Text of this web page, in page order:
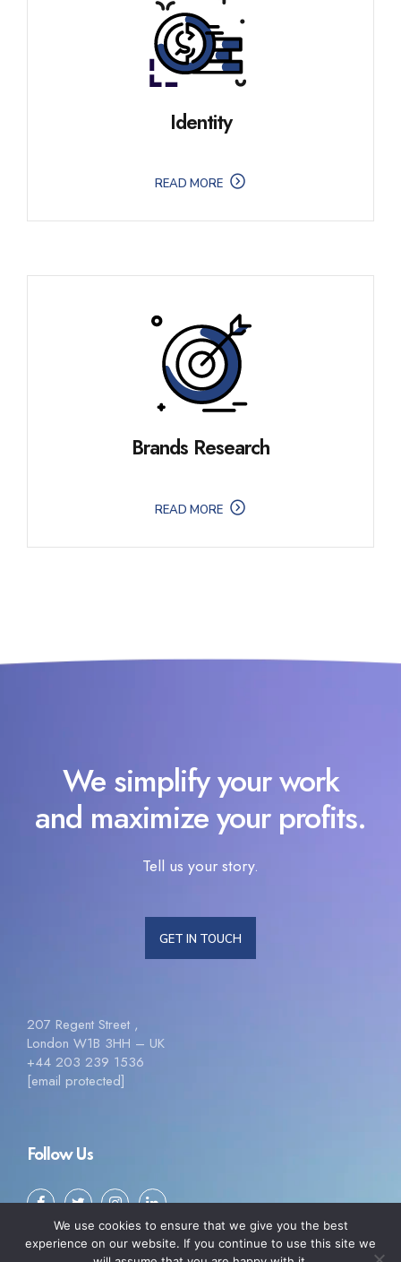
Identity
READ MORE
Brands Research
READ MORE
We simplify your work
and maximize your profits.
Tell us your story.
GET IN TOUCH
207 Regent Street ,
London W1B 3HH – UK
+44 203 239 1536
[email protected]
Follow Us
We use cookies to ensure that we give you the best
experience on our website. If you continue to use this site we